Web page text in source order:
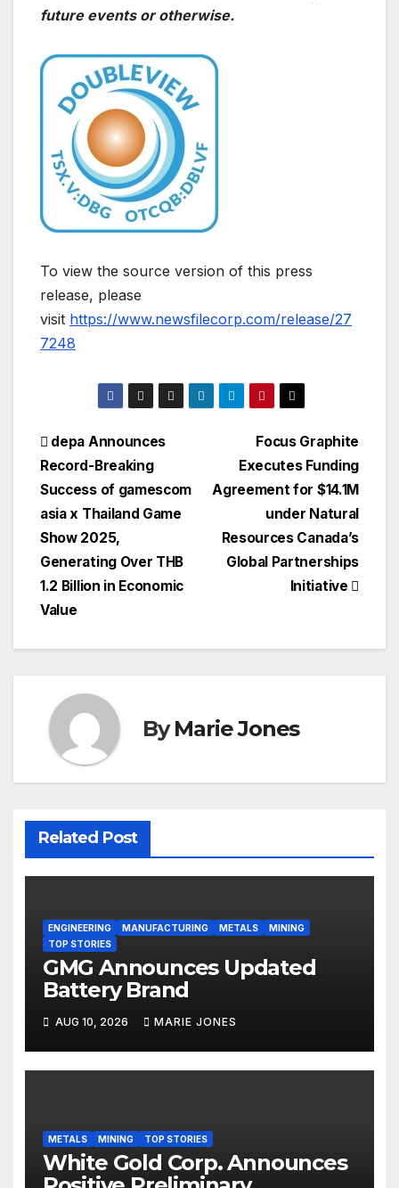
future events or otherwise.
To view the source version of this press
release, please
visit https://www.newsfilecorp.com/release/27
7248
Post
navigation
Focus Graphite
Executes Funding
Agreement for $14.1M
under Natural
Resources Canada’s
Global Partnerships
Initiative
depa Announces
Record-Breaking
Success of gamescom
asia x Thailand Game
Show 2025,
Generating Over THB
1.2 Billion in Economic
Value
ByMarie Jones
Related Post
ENGINEERING MANUFACTURING METALS
MINING
TOP STORIES
GMG Announces Updated
Battery Brand
AUG 10, 2026 MARIE JONES
METALS MINING TOP STORIES
White Gold Corp. Announces